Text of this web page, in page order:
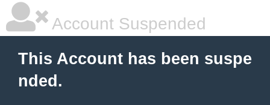
Account Suspended
This Account has been suspe
nded.